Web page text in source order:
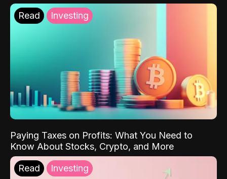
Read Investing
Paying Taxes on Profits: What You Need to
Know About Stocks, Crypto, and More
Read Investing